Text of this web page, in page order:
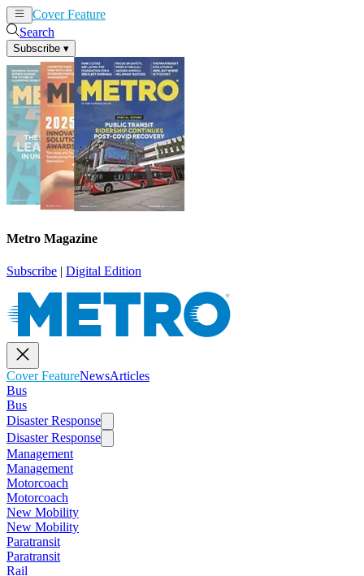
Cover Feature
Search
Subscribe ▾
Metro Magazine
Subscribe | Digital Edition
Cover FeatureNewsArticles
Bus
Bus
Disaster Response
Disaster Response
Management
Management
Motorcoach
Motorcoach
New Mobility
New Mobility
Paratransit
Paratransit
Rail